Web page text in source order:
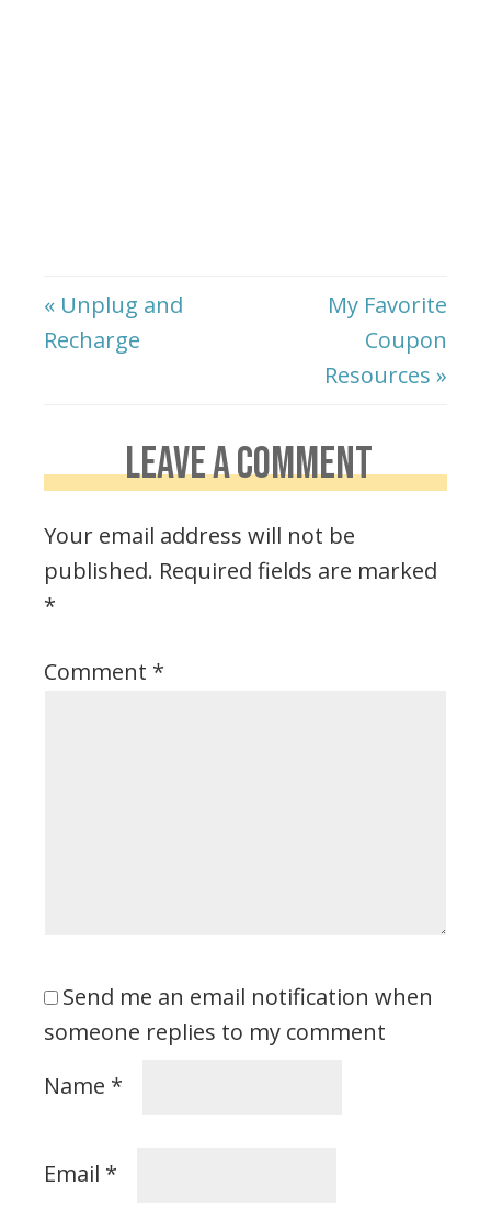
« Unplug and
Recharge
My Favorite
Coupon
Resources »
LEAVE A COMMENT
Your email address will not be
published. Required fields are marked
*
Comment *
Send me an email notification when
someone replies to my comment
Name *
Email *